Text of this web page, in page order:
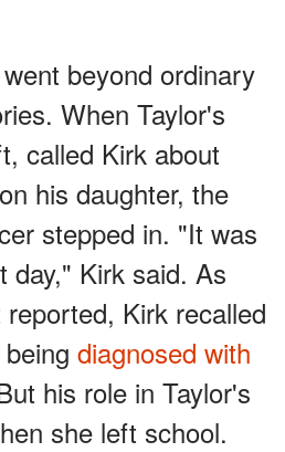
beyond ordinary
When Taylor's
called Kirk about
his daughter, the
stepped in. "It was
day," Kirk said. As
Kirk recalled
diagnosed with
his role in Taylor's
she left school.